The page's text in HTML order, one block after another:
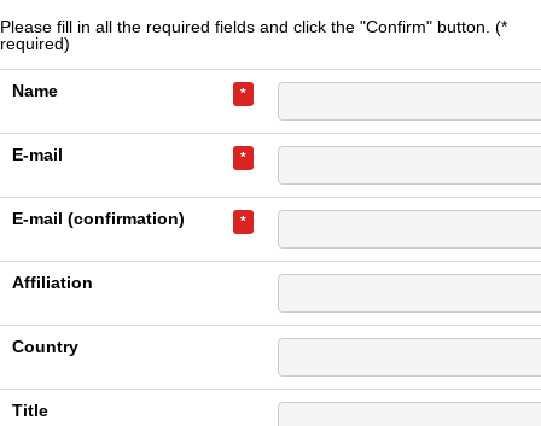
Please fill in all the required fields and click the "Confirm" button. (*
required)
Name *
E-mail *
E-mail (confirmation) *
Affiliation
Country
Title